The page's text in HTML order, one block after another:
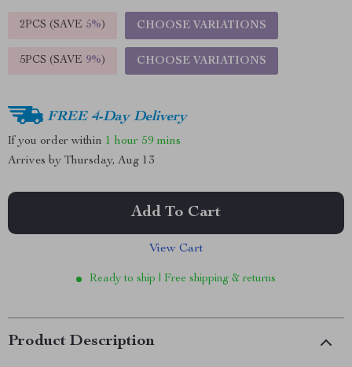
2PCS (SAVE 5%) CHOOSE VARIATIONS
5PCS (SAVE 9%) CHOOSE VARIATIONS
FREE 4-Day Delivery
If you order within 1 hour 59 mins
Arrives by Thursday, Aug 13
Add To Cart
View Cart
Ready to ship | Free shipping & returns
Product Description